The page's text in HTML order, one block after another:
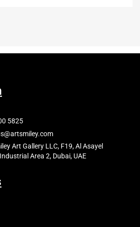
5825
Art Gallery LLC, F19, Al Asayel
Area 2, Dubai, UAE